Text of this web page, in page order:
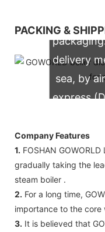
PACKING &
delivery
sea, by
express
Company Features
1. FOSHAN
gradually taking the
steam boiler .
2. For a long time,
importance to the core
3. It is believed that